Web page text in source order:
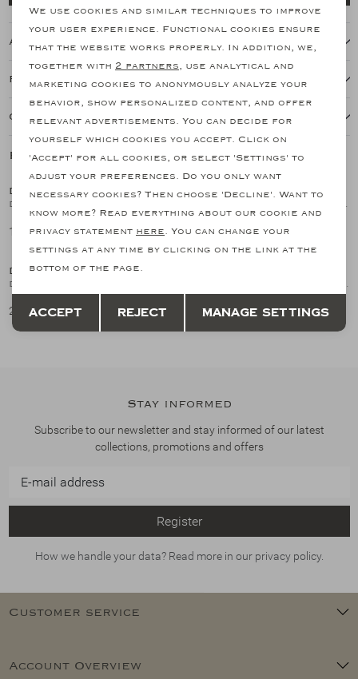
About this item
Features
Our shipping policy
Related products
/2
SALE
DORIANI CASHMERE
149,15 298,29
1/2
DORIANI CASHMERE
Doriani Cashmere - Round neck ice cotton - Sand
149,15 298,29
SALE
DORIANI CASHMERE
212,82 425,64
Doriani Cashmere - Buttonless polo silk cotton - Navy
212,82 425,64
Stay informed
Subscribe to our newsletter and stay informed of our latest
collections, promotions and offers
Register
How we handle your data? Read more in our privacy policy.
Customer service
Account Overview
personalization cookies
Marketing cookies
We use cookies and similar techniques to improve
your user experience. Functional cookies ensure
that the website works properly. In addition, we,
together with 2 partners, use analytical and
marketing cookies to anonymously analyze your
behavior, show personalized content, and offer
relevant advertisements. You can decide for
yourself which cookies you accept. Click on
'Accept' for all cookies, or select 'Settings' to
adjust your preferences. Do you only want
necessary cookies? Then choose 'Decline'. Want to
know more? Read everything about our cookie and
privacy statement here. You can change your
settings at any time by clicking on the link at the
bottom of the page.
Accept Reject Manage settings